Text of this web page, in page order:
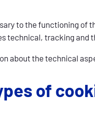
to the functioning of
technical, tracking and
about the technical
of